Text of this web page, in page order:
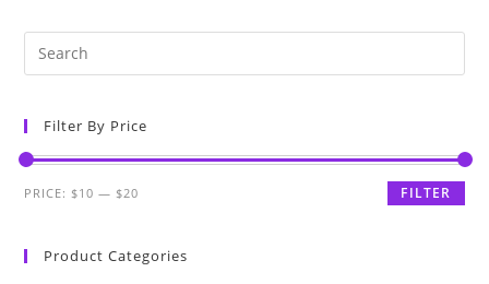
Filter By Price
FILTER
PRICE: $10 — $20
Product Categories